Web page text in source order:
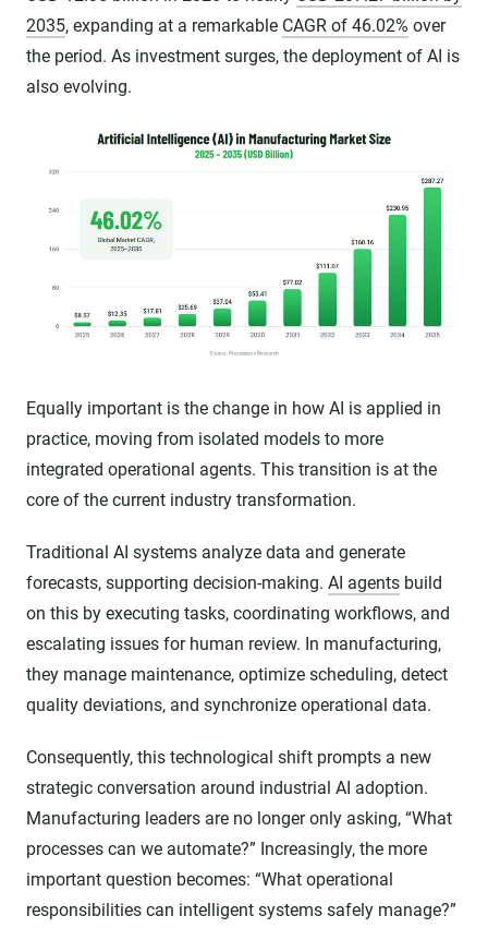
2035, expanding at a remarkable CAGR of 46.02% over
the period. As investment surges, the deployment of AI is
also evolving.
Equally important is the change in how AI is applied in
practice, moving from isolated models to more
integrated operational agents. This transition is at the
core of the current industry transformation.
Traditional AI systems analyze data and generate
forecasts, supporting decision-making. AI agents build
on this by executing tasks, coordinating workflows, and
escalating issues for human review. In manufacturing,
they manage maintenance, optimize scheduling, detect
quality deviations, and synchronize operational data.
Consequently, this technological shift prompts a new
strategic conversation around industrial AI adoption.
Manufacturing leaders are no longer only asking, “What
processes can we automate?” Increasingly, the more
important question becomes: “What operational
responsibilities can intelligent systems safely manage?”